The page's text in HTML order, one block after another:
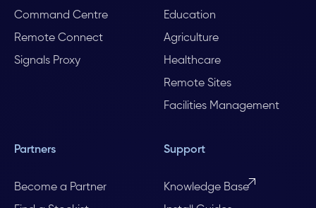
Command Centre
Remote Connect
Signals Proxy
Education
Agriculture
Healthcare
Remote Sites
Facilities Management
Partners
Become a Partner
Support
Knowledge Base